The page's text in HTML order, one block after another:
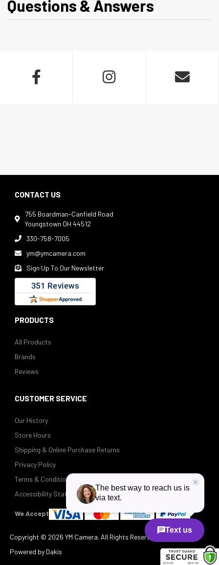
Questions & Answers
  
CONTACT US

755 Boardman-Canfield Road
Youngstown OH 44512
 330-758-7005
 ym@ymcamera.com
 Sign Up To Our Newsletter
PRODUCTS
All Products
Brands
Reviews
CUSTOMER SERVICE
Our History
Store Hours
Shipping & Online Purchase Returns
Privacy Policy
Terms & Conditions
Accessibility Statement
We Accept
Copyright © 2026 YM Camera. All Rights Reserved.
Powered by Dakis